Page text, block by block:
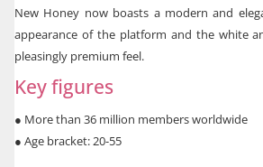
New Honey now boasts a modern and
appearance of the platform and the white
pleasingly premium feel.
Key figures
● More than 36 million members worldwide
● Age bracket: 20-55